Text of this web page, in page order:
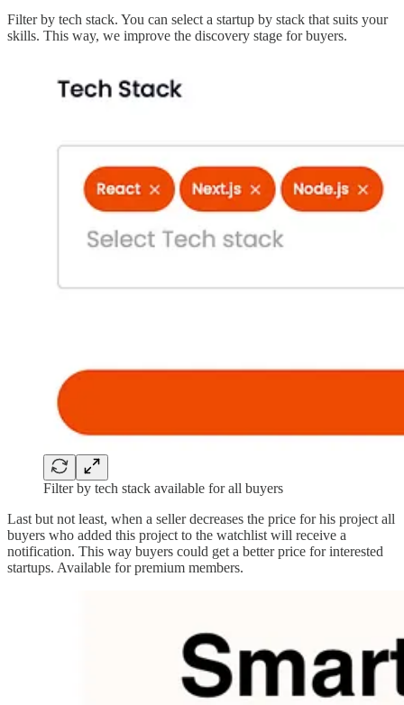
Filter by tech stack. You can select a startup by stack that suits your
skills. This way, we improve the discovery stage for buyers.
Filter by tech stack available for all buyers
Last but not least, when a seller decreases the price for his project all
buyers who added this project to the watchlist will receive a
notification. This way buyers could get a better price for interested
startups. Available for premium members.